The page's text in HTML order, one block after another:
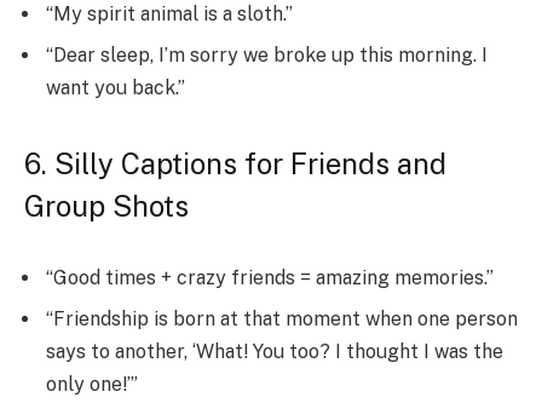
“My spirit animal is a sloth.”
“Dear sleep, I’m sorry we broke up this morning. I
want you back.”
6. Silly Captions for Friends and
Group Shots
“Good times + crazy friends = amazing memories.”
“Friendship is born at that moment when one person
says to another, ‘What! You too? I thought I was the
only one!’”